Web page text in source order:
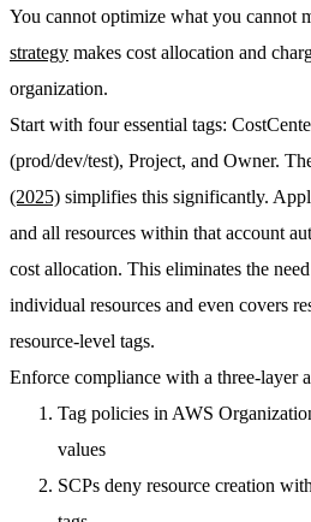
You cannot optimize what you cannot
strategy makes cost allocation and
organization.
Start with four essential tags:
(prod/dev/test), Project, and Owner.
(2025) simplifies this significantly.
and all resources within that account
cost allocation. This eliminates the
individual resources and even covers
resource-level tags.
Enforce compliance with a three-layer
Tag policies in AWS
values
SCPs deny resource creation